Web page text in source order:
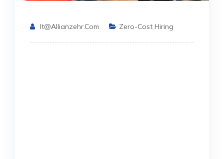
It@allianzehr.com Zero-Cost Hiring